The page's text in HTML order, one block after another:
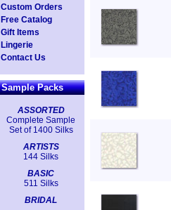
Custom Orders
Free Catalog
Gift Items
Lingerie
Contact Us
Sample Packs
ASSORTED
Complete Sample
Set of 1400 Silks
ARTISTS
144 Silks
BASIC
511 Silks
BRIDAL